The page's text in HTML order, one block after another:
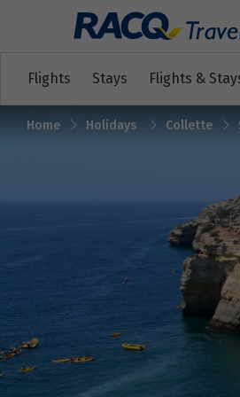
Flights Stays Flights &
Home Holidays Collette